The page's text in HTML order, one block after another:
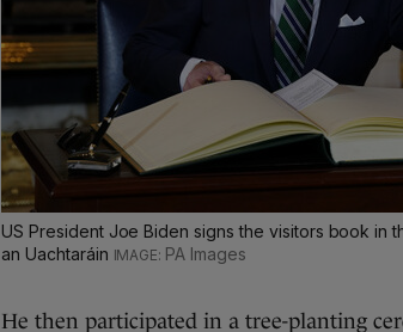
US President Joe Biden signs the visitors book in
an Uachtaráin
PA Images
He then participated in a tree-planting